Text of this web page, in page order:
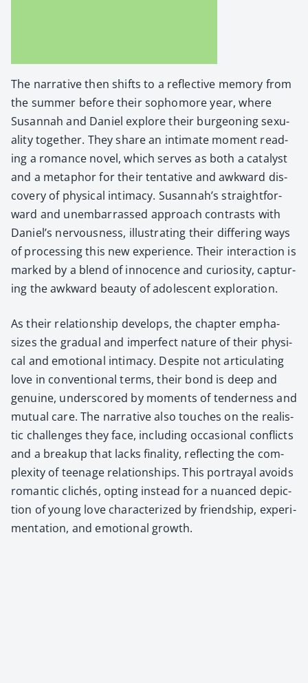
The nar­ra­tive then shifts to a reflec­tive mem­o­ry from
the sum­mer before their sopho­more year, where
Susan­nah and Daniel explore their bur­geon­ing sex­u­
al­i­ty togeth­er. They share an inti­mate moment read­
ing a romance nov­el, which serves as both a cat­a­lyst
and a metaphor for their ten­ta­tive and awk­ward dis­
cov­ery of phys­i­cal inti­ma­cy. Susannah’s straight­for­
ward and unem­bar­rassed approach con­trasts with
Daniel’s ner­vous­ness, illus­trat­ing their dif­fer­ing ways
of pro­cess­ing this new expe­ri­ence. Their inter­ac­tion is
marked by a blend of inno­cence and curios­i­ty, cap­tur­
ing the awk­ward beau­ty of ado­les­cent explo­ration.
As their rela­tion­ship devel­ops, the chap­ter empha­
sizes the grad­ual and imper­fect nature of their phys­i­
cal and emo­tion­al inti­ma­cy. Despite not artic­u­lat­ing
love in con­ven­tion­al terms, their bond is deep and
gen­uine, under­scored by moments of ten­der­ness and
mutu­al care. The nar­ra­tive also touch­es on the real­is­
tic chal­lenges they face, includ­ing occa­sion­al con­flicts
and a breakup that lacks final­i­ty, reflect­ing the com­
plex­i­ty of teenage rela­tion­ships. This por­tray­al avoids
roman­tic clichés, opt­ing instead for a nuanced depic­
tion of young love char­ac­ter­ized by friend­ship, exper­i­
men­ta­tion, and emo­tion­al growth.